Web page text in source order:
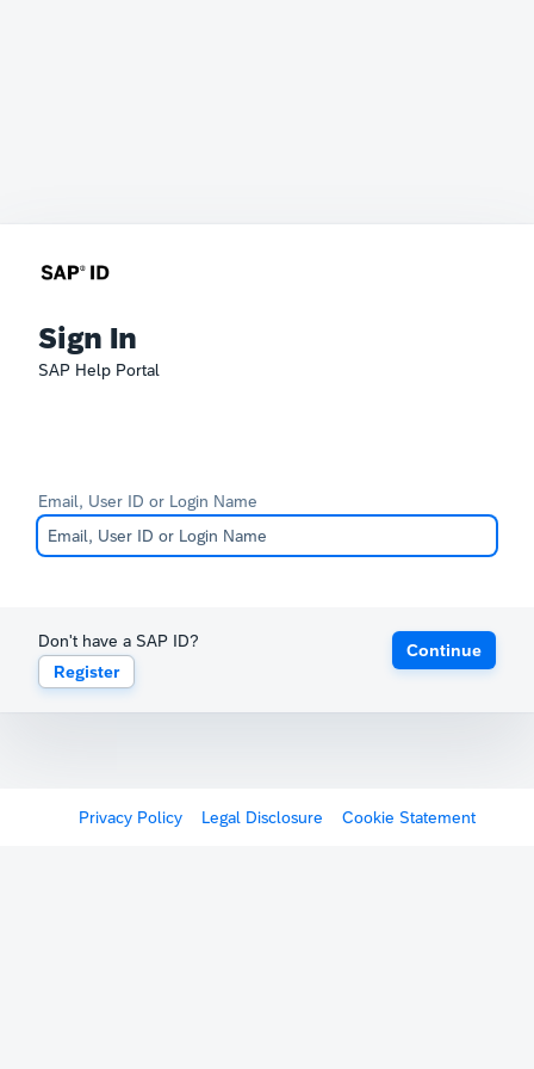
Sign In
SAP Help Portal
Email, User ID or Login Name
Don't have a SAP ID?
Register
Continue
Privacy Policy Legal Disclosure Cookie Statement